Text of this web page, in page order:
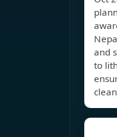
and
to